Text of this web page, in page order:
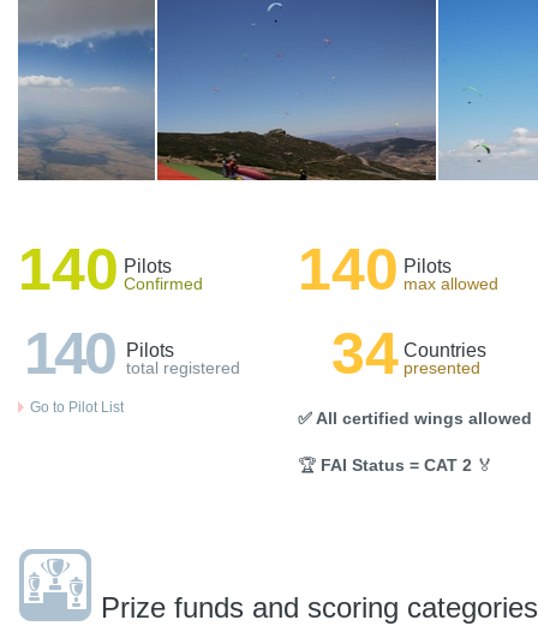
140 Pilots
Confirmed
140 Pilots
total registered
Go to Pilot List
140 Pilots
max allowed
34 Countries
presented
✅ All certified wings allowed
🏆 FAI Status = CAT 2 🏅
Prize funds and scoring categories